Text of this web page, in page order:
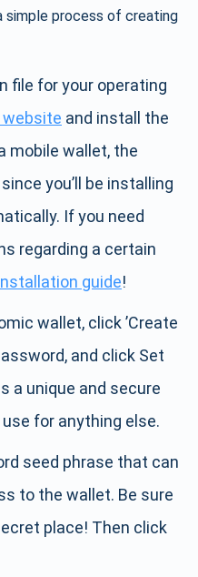
simple process of creating
file for your operating
and install the
mobile wallet, the
you’ll be installing
If you need
regarding a certain
guide!
wallet, click ’Create
and click Set
a unique and secure
for anything else.
seed phrase that can
to the wallet. Be sure
place! Then click